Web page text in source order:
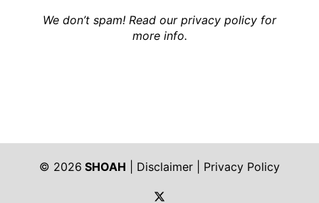
We don’t spam! Read our privacy policy for
more info.
© 2026 SHOAH Disclaimer
Privacy Policy
https://twitter.com/shoah_ph